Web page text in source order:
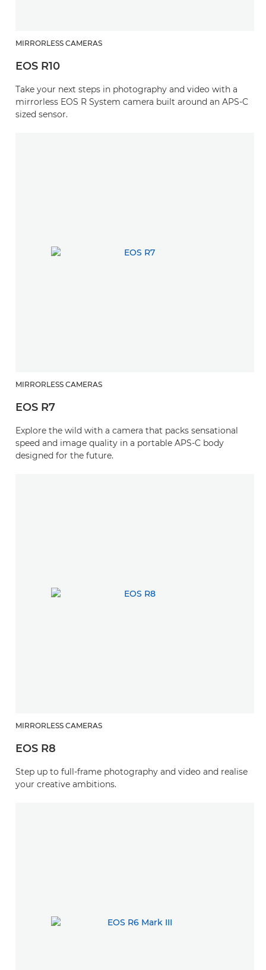
MIRRORLESS CAMERAS
EOS R10
Take your next steps in photography and video with a
mirrorless EOS R System camera built around an APS-C
sized sensor.
MIRRORLESS CAMERAS
EOS R7
Explore the wild with a camera that packs sensational
speed and image quality in a portable APS-C body
designed for the future.
MIRRORLESS CAMERAS
EOS R8
Step up to full-frame photography and video and realise
your creative ambitions.